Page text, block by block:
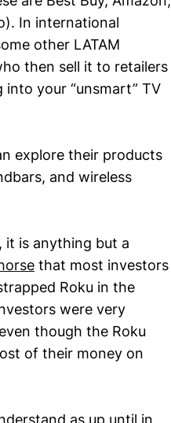
In international
other LATAM
then sell it to retailers
your “unsmart” TV
explore their products
and wireless
it is anything but a
that most investors
Roku in the
were very
though the Roku
of their money on
as up until in